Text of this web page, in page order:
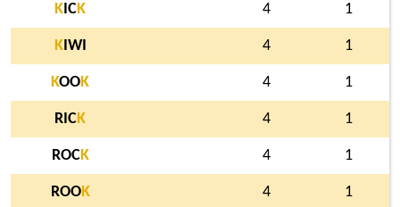
K ICK 4 1
KIWI 4 1
KOOK 4 1
RICK 4 1
ROCK 4 1
ROOK 4 1